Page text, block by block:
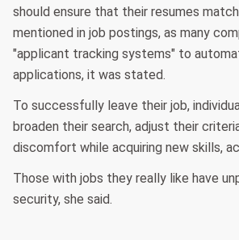
should ensure that their resumes
mentioned in job postings, as many
"applicant tracking systems" to
applications, it was stated.
To successfully leave their job,
broaden their search, adjust their
discomfort while acquiring new skills,
Those with jobs they really like have
security, she said.